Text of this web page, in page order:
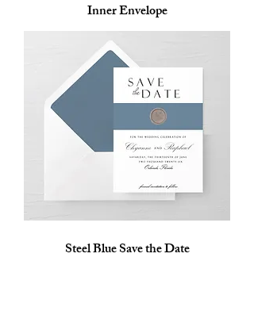
Inner Envelope
Steel Blue Save the Date